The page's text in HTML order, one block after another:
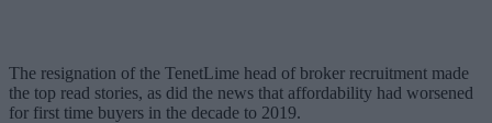
The resignation of the TenetLime head of broker recruitment made
the top read stories, as did the news that affordability had worsened
for first time buyers in the decade to 2019.